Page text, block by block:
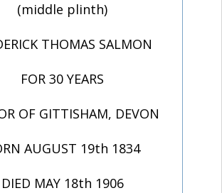
(middle plinth)
THOMAS SALMON
FOR 30 YEARS
OF GITTISHAM, DEVON
AUGUST 19th 1834
DIED MAY 18th 1906